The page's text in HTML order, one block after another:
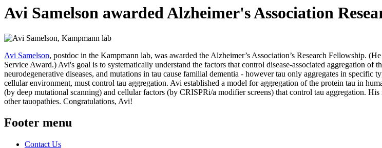
Avi Samelson awarded Alzheimer's Association
Avi Samelson, postdoc in the Kampmann lab, was awarded the Alzheimer’s Association’s Research Fellowship.
Service Award.) Avi's goal is to systematically understand the factors that control disease-associated aggregation
neurodegenerative diseases, and mutations in tau cause familial dementia - however tau only aggregates in
cellular environment, must control tau aggregation. Avi established a model for aggregation of the protein tau in
(by deep mutational scanning) and cellular factors (by CRISPRi/a modifier screens) that control tau aggregation.
other tauopathies. Congratulations, Avi!
Footer menu
Contact Us